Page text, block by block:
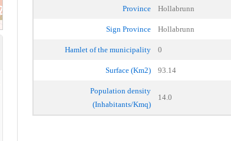
Province Hollabrunn
Sign Province Hollabrunn
Hamlet of the municipality 0
Surface (Km2) 93.14
Population density
(Inhabitants/Kmq)
14.0